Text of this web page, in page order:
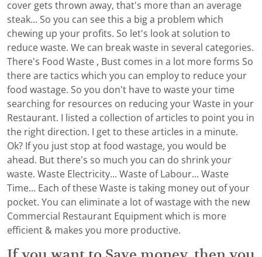
cover gets thrown away, that's more than an average
steak... So you can see this a big a problem which
chewing up your profits. So let's look at solution to
reduce waste. We can break waste in several categories.
There's Food Waste , Bust comes in a lot more forms So
there are tactics which you can employ to reduce your
food wastage. So you don't have to waste your time
searching for resources on reducing your Waste in your
Restaurant. I listed a collection of articles to point you in
the right direction. I get to these articles in a minute.
Ok? If you just stop at food wastage, you would be
ahead. But there’s so much you can do shrink your
waste. Waste Electricity... Waste of Labour... Waste
Time... Each of these Waste is taking money out of your
pocket. You can eliminate a lot of wastage with the new
Commercial Restaurant Equipment which is more
efficient & makes you more productive.